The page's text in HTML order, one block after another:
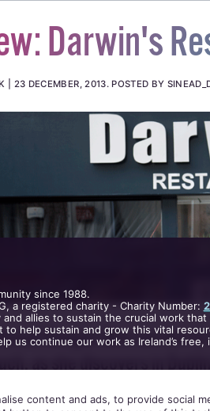
Darwin's
23 DECEMBER, 2013 . POSTED BY
Deegan likes service
since 1988.
a registered charity - Charity Number:
allies to sustain the crucial work
help sustain and grow this vital
us continue our work as Ireland’s free,
content and ads, to provide social